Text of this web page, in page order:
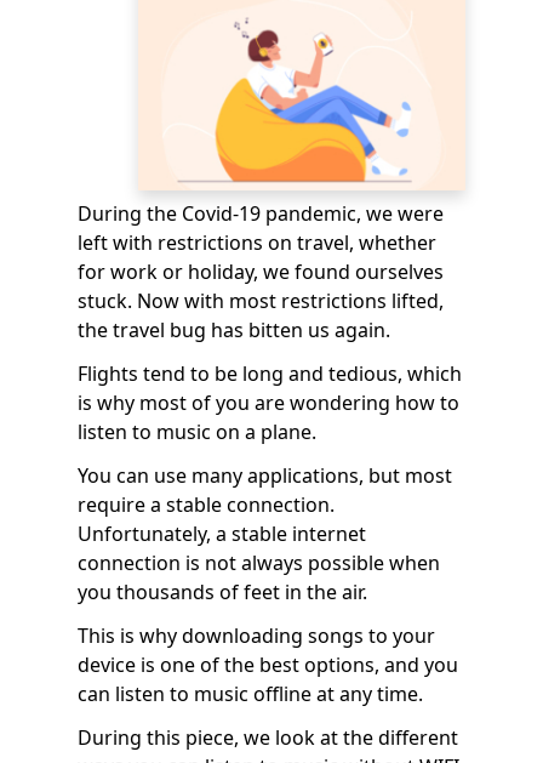
During the Covid-19 pandemic, we were
left with restrictions on travel, whether
for work or holiday, we found ourselves
stuck. Now with most restrictions lifted,
the travel bug has bitten us again.
Flights tend to be long and tedious, which
is why most of you are wondering how to
listen to music on a plane.
You can use many applications, but most
require a stable connection.
Unfortunately, a stable internet
connection is not always possible when
you thousands of feet in the air.
This is why downloading songs to your
device is one of the best options, and you
can listen to music offline at any time.
During this piece, we look at the different